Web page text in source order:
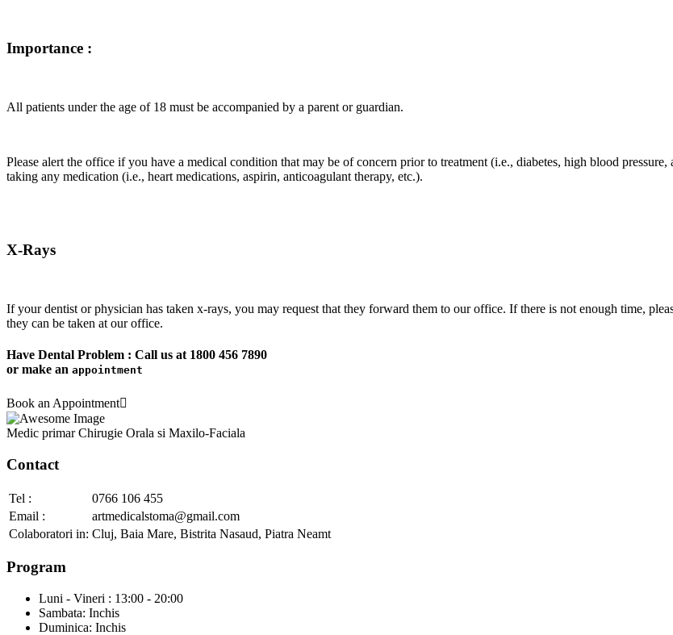
Importance :
All patients under the age of 18 must be accompanied by a parent or guardian.
Please alert the office if you have a medical condition that may be of concern prior to treatment (i.e., diabetes, high blood
taking any medication (i.e., heart medications, aspirin, anticoagulant therapy, etc.).
X-Rays
If your dentist or physician has taken x-rays, you may request that they forward them to our office. If there is not enough time,
they can be taken at our office.
Have Dental Problem : Call us at 1800 456 7890
or make an appointment
Book an Appointment
Medic primar Chirugie Orala si Maxilo-Faciala
Contact
Tel :
0766 106 455
Email :
artmedicalstoma@gmail.com
Colaboratori in: Cluj, Baia Mare, Bistrita Nasaud, Piatra Neamt
Program
Luni - Vineri : 13:00 - 20:00
Sambata: Inchis
Duminica: Inchis